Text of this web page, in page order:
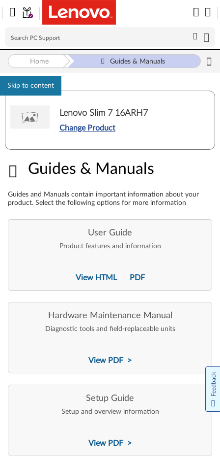
Skip to content
Home Guides & Manuals
Lenovo Slim 7 16ARH7
Change Product
Guides & Manuals
Guides & Manuals
Guides and Manuals contain important information about your
product. Select the following options for more information
User Guide
Product features and information
View HTML PDF
Hardware Maintenance Manual
Diagnostic tools and field-replaceable units
View PDF >
Setup Guide
Setup and overview information
View PDF >
Feedback